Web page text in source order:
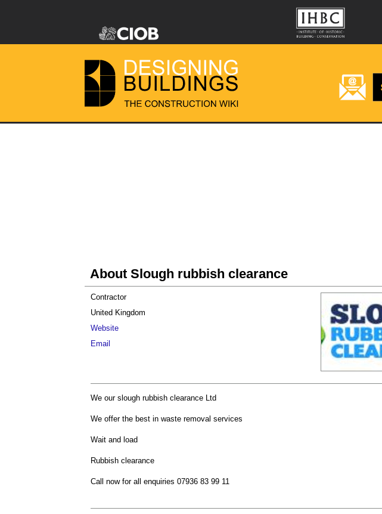
About Slough rubbish clearance
Contractor
United Kingdom
Website
Email
We our slough rubbish clearance Ltd
We offer the best in waste removal services
Wait and load
Rubbish clearance
Call now for all enquiries 07936 83 99 11